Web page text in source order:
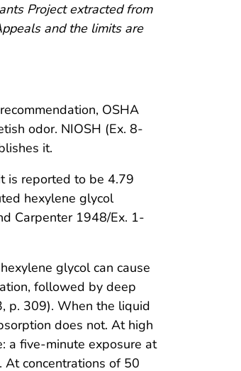
Project extracted from
and the limits are
OSHA
odor. NIOSH (Ex. 8-
it.
is reported to be 4.79
hexylene glycol
Carpenter 1948/Ex. 1-
glycol can cause
followed by deep
p. 309). When the liquid
does not. At high
a five-minute exposure at
concentrations of 50